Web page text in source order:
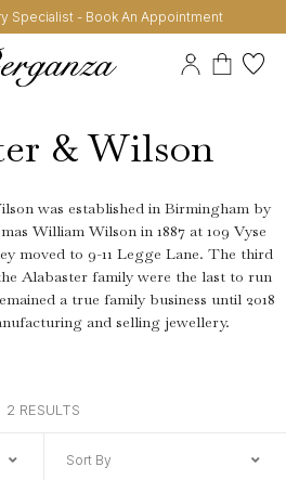
Specialist - Book An Appointment
& Wilson
was established in Birmingham by
William Wilson in 1887 at 109 Vyse
moved to 9-11 Legge Lane. The third
Alabaster family were the last to run
a true family business until 2018
and selling jewellery.
2 RESULTS
Sort By